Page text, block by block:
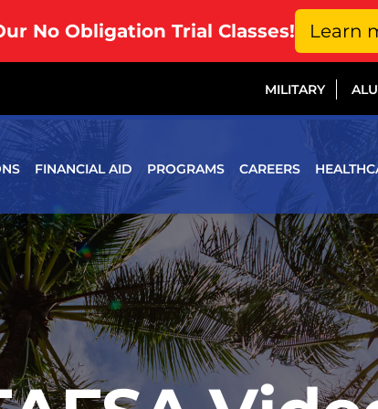
MILITARY
FINANCIAL AID PROGRAMS CAREERS
No Obligation Trial Classes! Learn